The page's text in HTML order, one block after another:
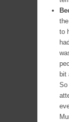
to
bit
So